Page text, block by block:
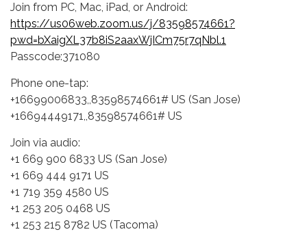
Join from PC, Mac, iPad, or Android:
https://us06web.zoom.us/j/83598574661?
pwd=bXaigXL37b8iS2aaxWjICm75r7qNbl.1
Passcode:371080
Phone one-tap:
+16699006833,,83598574661# US (San Jose)
+16694449171,,83598574661# US
Join via audio:
+1 669 900 6833 US (San Jose)
+1 669 444 9171 US
+1 719 359 4580 US
+1 253 205 0468 US
+1 253 215 8782 US (Tacoma)